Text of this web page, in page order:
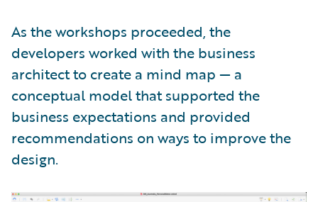
As the workshops proceeded, the
developers worked with the business
architect to create a mind map — a
conceptual model that supported the
business expectations and provided
recommendations on ways to improve the
design.